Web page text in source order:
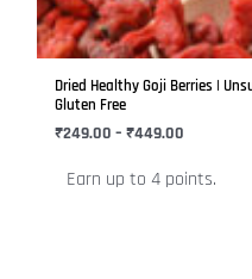
Dried Healthy Goji Berries |
Gluten Free
₹249.00 – ₹449.00
Earn up to 4 points.
options
may
chosen
on
product